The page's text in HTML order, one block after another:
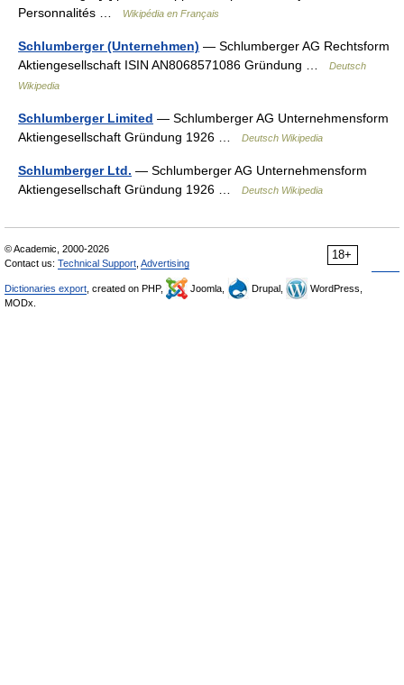
Personnalités …
Wikipédia en Français
Schlumberger (Unternehmen) — Schlumberger AG Rechtsform
Aktiengesellschaft ISIN AN8068571086 Gründung …
Deutsch
Wikipedia
Schlumberger Limited — Schlumberger AG Unternehmensform
Aktiengesellschaft Gründung 1926 …
Deutsch Wikipedia
Schlumberger Ltd. — Schlumberger AG Unternehmensform
Aktiengesellschaft Gründung 1926 …
Deutsch Wikipedia
18+
© Academic, 2000-2026
Contact us: Technical Support Advertising
Dictionaries export , created on PHP, Joomla, Drupal,
WordPress,
MODx.